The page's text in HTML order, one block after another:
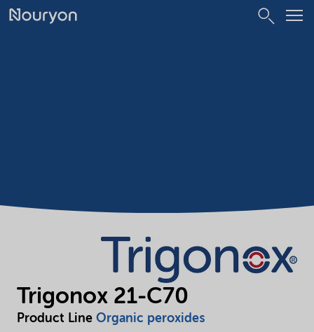
Trigonox 21-C70
Product Line Organic peroxides